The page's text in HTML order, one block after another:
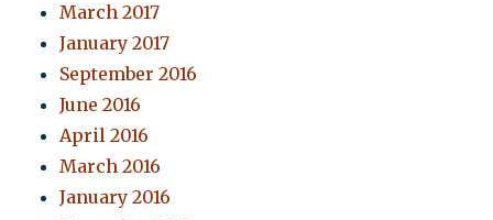
March 2017
January 2017
September 2016
June 2016
April 2016
March 2016
January 2016